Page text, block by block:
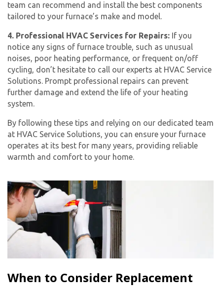
team can recommend and install the best components
tailored to your furnace’s make and model.
4. Professional HVAC Services for Repairs: If you
notice any signs of furnace trouble, such as unusual
noises, poor heating performance, or frequent on/off
cycling, don’t hesitate to call our experts at HVAC Service
Solutions. Prompt professional repairs can prevent
further damage and extend the life of your heating
system.
By following these tips and relying on our dedicated team
at HVAC Service Solutions, you can ensure your furnace
operates at its best for many years, providing reliable
warmth and comfort to your home.
When to Consider Replacement